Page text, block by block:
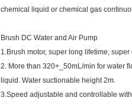
chemical liquid or chemical gas
Brush DC Water and Air Pump
1.Brush motor, super long lifetime, super
2. More than 320+_50mL/min for water
liquid. Water suctionable height 2m.
3.Speed adjustable and controllable